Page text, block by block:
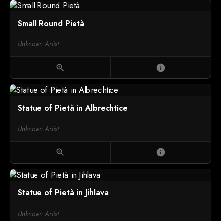
Small Round Pietà
Unknown Artist
zoom_in info
Statue of Pietà in Albrechtice
Unknown Artist
zoom_in info
Statue of Pietà in Jihlava
Unknown Artist